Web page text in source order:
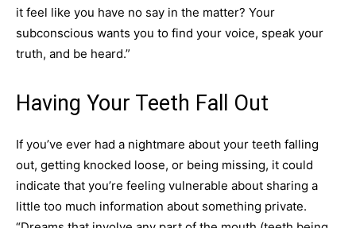
it feel like you have no say in the matter? Your
subconscious wants you to find your voice, speak your
truth, and be heard.”
Having Your Teeth Fall Out
If you’ve ever had a nightmare about your teeth falling
out, getting knocked loose, or being missing, it could
indicate that you’re feeling vulnerable about sharing a
little too much information about something private.